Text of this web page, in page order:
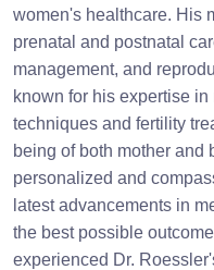
women's healthcare. His
prenatal and postnatal
management, and
known for his expertise
techniques and fertility
being of both mother and
personalized and
latest advancements in
the best possible
experienced Dr.